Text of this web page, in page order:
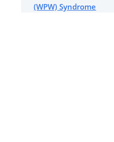
(WPW) Syndrome